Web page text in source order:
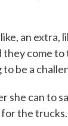
an extra,
they come to
be a
she can to
the